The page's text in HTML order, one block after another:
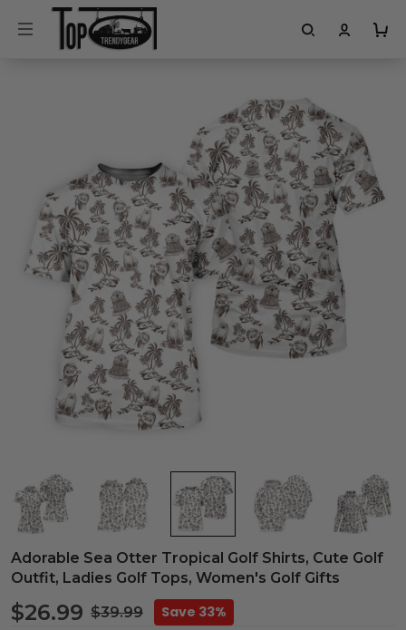
Adorable Sea Otter Tropical Golf Shirts, Cute Golf
Outfit, Ladies Golf Tops, Women's Golf Gifts
$26.99 $39.99
Save 33%